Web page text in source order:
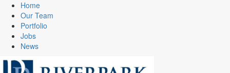
Home
Our Team
Portfolio
Jobs
News